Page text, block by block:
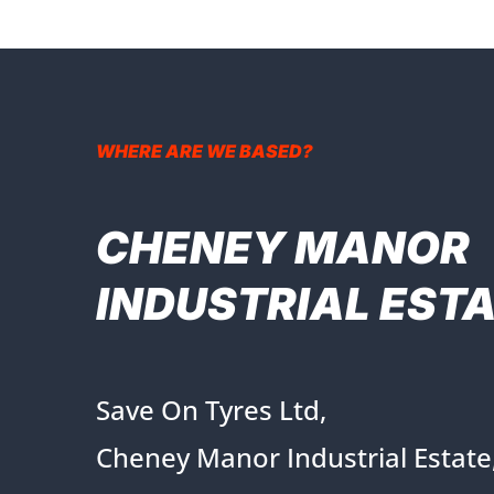
WHERE ARE WE BASED?
CHENEY MANOR
INDUSTRIAL
Save On Tyres Ltd,
Cheney Manor Industrial